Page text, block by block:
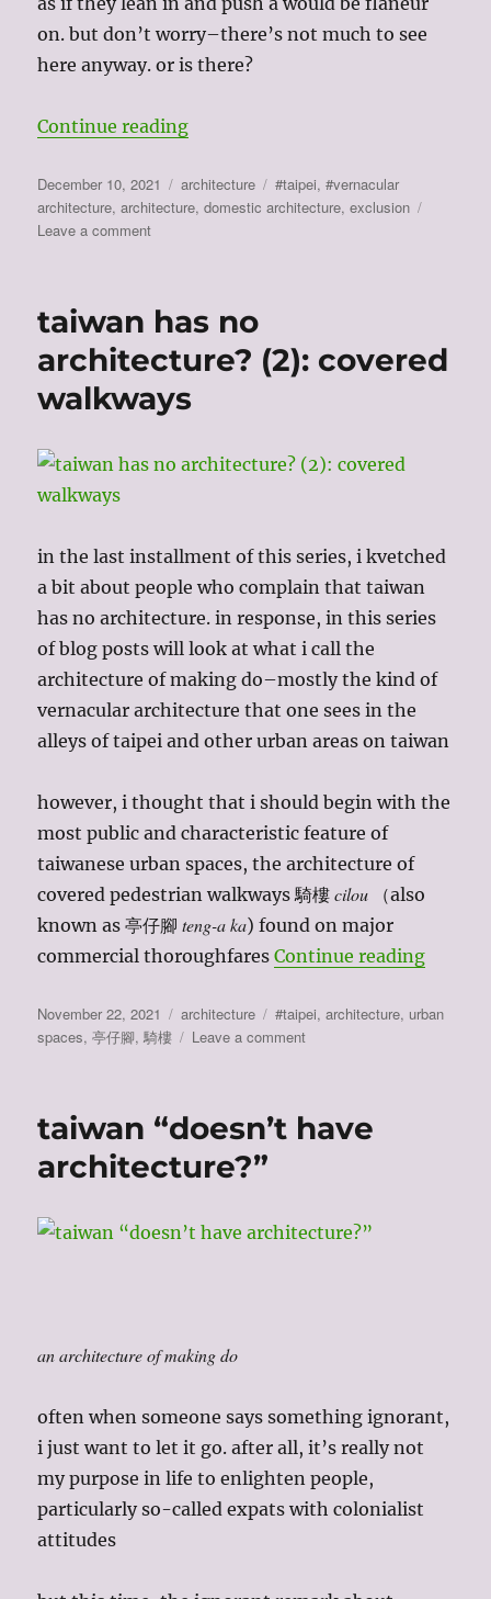
on. but don’t worry–there’s not much to see
here anyway. or is there?
Continue reading“taiwan has no architecture? (3):
Posted
on
December 10, 2021 Categories
architecture Tags
#taipei,#vernacular
architecture,architecture,domestic architecture,exclusion
Leave a commenton
architecture?
architectures
of
exclusion
taiwan has no
architecture? (2): covered
walkways
in the last installment of this series, i kvetched
a bit about people who complain that taiwan
has no architecture. in response, in this series
of blog posts will look at what i call the
architecture of making do–mostly the kind of
vernacular architecture that one sees in the
alleys of taipei and other urban areas on taiwan
however, i thought that i should begin with the
most public and characteristic feature of
taiwanese urban spaces, the architecture of
covered pedestrian walkways 騎樓cilou （also
known as 亭仔腳teng-a ka) found on major
commercial thoroughfaresContinue reading
Posted
on
November 22, 2021 Categories
architecture Tags
#taipei,architecture, urban
spaces,亭仔腳,騎樓 Leave a commenton
architecture?
taiwan “doesn’t have
architecture?”
an architecture of making do
often when someone says something ignorant,
i just want to let it go. after all, it’s really not
my purpose in life to enlighten people,
particularly so-called expats with colonialist
attitudes